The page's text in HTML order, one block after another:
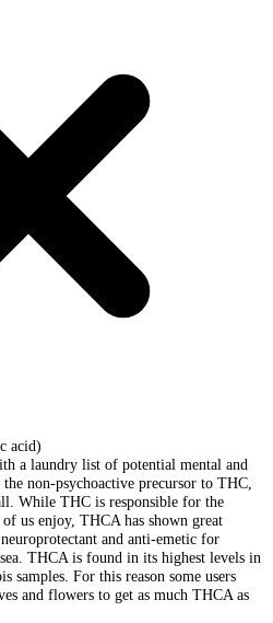
acid)
a laundry list of potential mental and
non-psychoactive precursor to THC,
While THC is responsible for the
us enjoy, THCA has shown great
and anti-emetic for
THCA is found in its highest levels in
samples. For this reason some users
and flowers to get as much THCA as